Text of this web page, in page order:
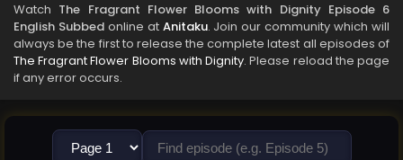
Watch The Fragrant Flower Blooms with Dignity Episode 6
English Subbedonline at Anitaku. Join our community which will
always be the first to release the complete latest all episodes of
The Fragrant Flower Blooms with Dignity. Please reload the page
if any error occurs.